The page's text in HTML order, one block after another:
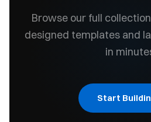
Browse our full
designed templates and
in
Start